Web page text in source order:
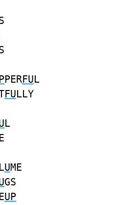
PPERFUL
FULLY
L
LUME
GS
UP